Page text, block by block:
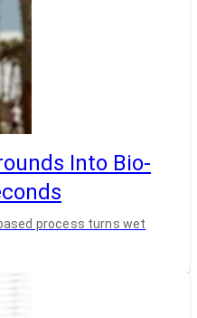
Into Bio-
process turns wet